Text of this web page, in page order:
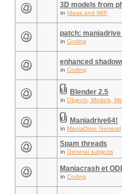
3D models from
in Ideas and WIP
patch:
in Coding
enhanced
in Coding
Blender 2.5
in Objects, Models,
Maniadrive64!
in ManiaDrive General
Spam threads
in General subjects
Maniacrash et
in Coding